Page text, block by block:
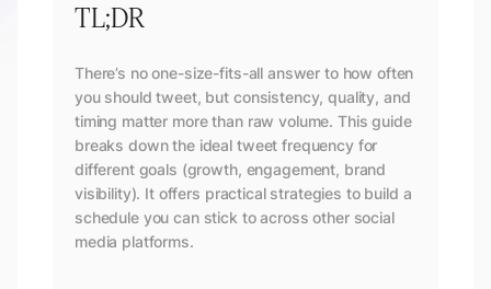
TL;DR
There’s no one-size-fits-all answer to how often
you should tweet, but consistency, quality, and
timing matter more than raw volume. This guide
breaks down the ideal tweet frequency for
different goals (growth, engagement, brand
visibility). It offers practical strategies to build a
schedule you can stick to across other social
media platforms.